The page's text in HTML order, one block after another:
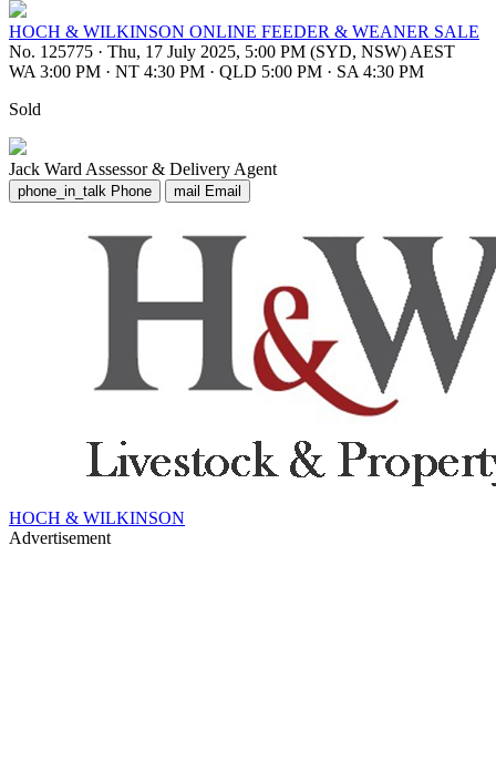
HOCH & WILKINSON ONLINE FEEDER & WEANER SALE
No. 125775 · Thu, 17 July 2025, 5:00 PM (SYD, NSW) AEST
WA 3:00 PM · NT 4:30 PM · QLD 5:00 PM · SA 4:30 PM
Sold
Jack Ward Assessor & Delivery Agent
phone_in_talk Phone mail Email
HOCH & WILKINSON
Advertisement